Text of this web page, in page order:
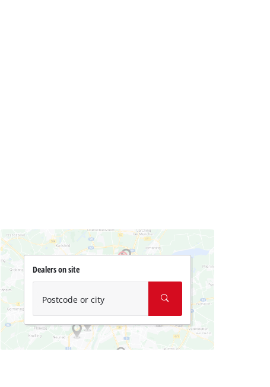
Dealers on site
Postcode or city